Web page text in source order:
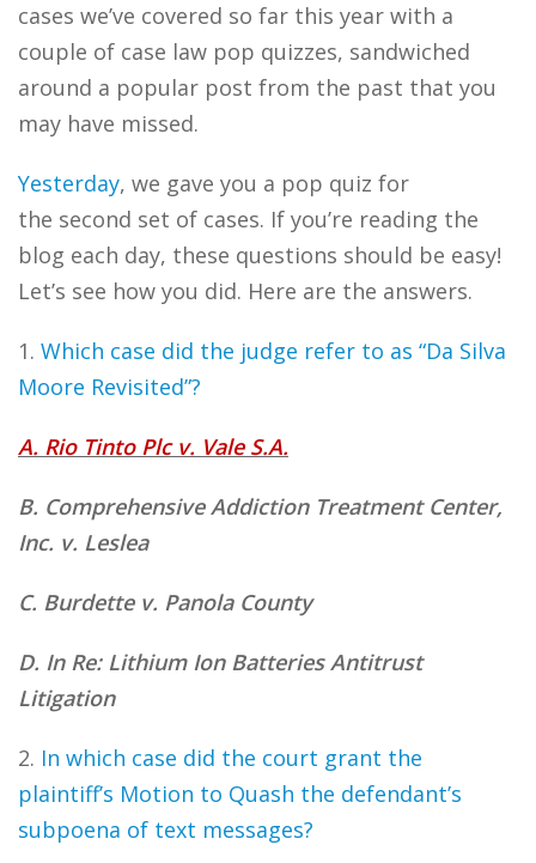
cases we’ve covered so far this year with a
couple of case law pop quizzes, sandwiched
around a popular post from the past that you
may have missed.
Yesterday, we gave you a pop quiz for
the second set of cases. If you’re reading the
blog each day, these questions should be easy!
Let’s see how you did. Here are the answers.
1. Which case did the judge refer to as “Da Silva
Moore Revisited”?
A. Rio Tinto Plc v. Vale S.A.
B. Comprehensive Addiction Treatment Center,
Inc. v. Leslea
C. Burdette v. Panola County
D. In Re: Lithium Ion Batteries Antitrust
Litigation
2. In which case did the court grant the
plaintiff’s Motion to Quash the defendant’s
subpoena of text messages?